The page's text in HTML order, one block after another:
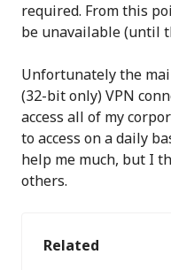
required. From this
be unavailable (until
Unfortunately the
(32-bit only) VPN
access all of my
to access on a daily
help me much, but I
others.
Related